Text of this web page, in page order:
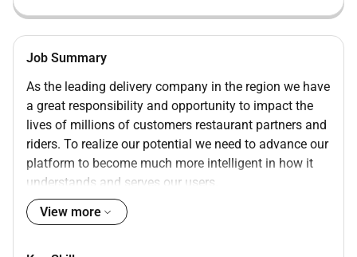
Job Summary
As the leading delivery company in the region we have
a great responsibility and opportunity to impact the
lives of millions of customers restaurant partners and
riders. To realize our potential we need to advance our
platform to become much more intelligent in how it
understands and serves our users.
As a data scientist on the algorithms track your
mission will be to improve the quality of the decisions
View more